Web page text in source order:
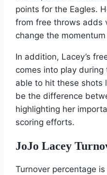
points for the Eagles.
from free throws adds
change the
In addition, Lacey’s
comes into play
able to hit these shots
be the difference
highlighting her
scoring efforts.
JoJo Lacey
Turnover percentage